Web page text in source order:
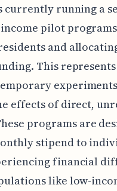
currently running a
pilot
and
This
effects of direct,
programs are
stipend to
financial
like low-